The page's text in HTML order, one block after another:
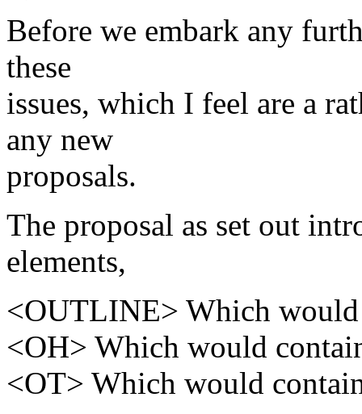
Before we embark any
these
issues, which I feel are a
any new
proposals.
The proposal as set out
elements,
<OUTLINE> Which
<OH> Which would
<OT> Which would